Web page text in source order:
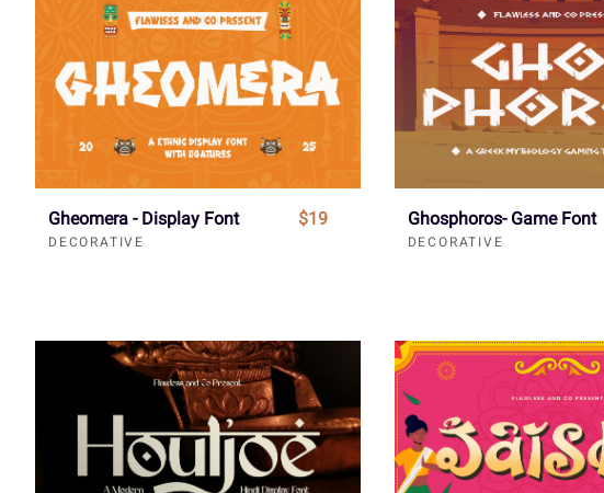
Gheomera - Display Font
DECORATIVE
$19 Ghosphoros- Game Font
DECORATIVE